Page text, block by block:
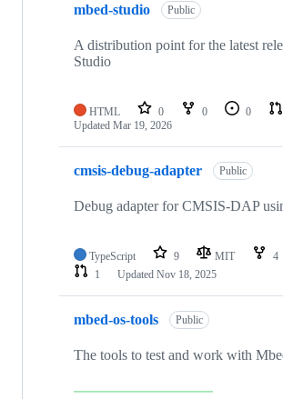
mbed-studio Public
A distribution point for the latest
Studio
HTML 0 0 0
Updated Mar 19, 2026
cmsis-debug-adapter Public
Debug adapter for CMSIS-DAP
TypeScript 9 MIT 4
1
Updated Nov 18, 2025
mbed-os-tools Public
The tools to test and work with